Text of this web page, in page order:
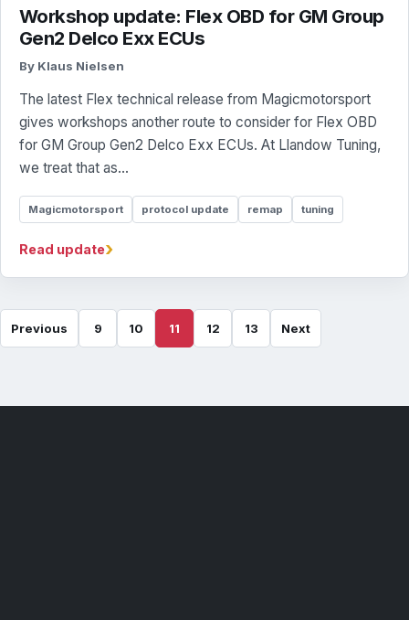
Workshop update: Flex OBD for GM Group
Gen2 Delco Exx ECUs
By Klaus Nielsen
The latest Flex technical release from Magicmotorsport
gives workshops another route to consider for Flex OBD
for GM Group Gen2 Delco Exx ECUs. At Llandow Tuning,
we treat that as...
Magicmotorsport protocol update remap tuning
Read update›
Previous 9 10 11 12 13 Next